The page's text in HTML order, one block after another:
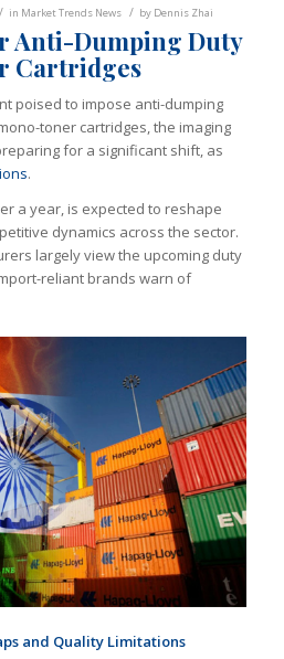
/ in Market Trends News / by Dennis Zhai
Anti-Dumping Duty
Cartridges
poised to impose anti-dumping
toner cartridges, the imaging
for a significant shift, as
.
a year, is expected to reshape
dynamics across the sector.
largely view the upcoming duty
reliant brands warn of
and Quality Limitations